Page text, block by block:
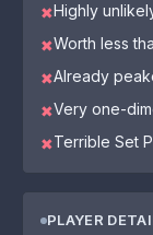
✖Highly
✖Worth less
✖Already
✖Very one-
✖Terrible Set
PLAYER